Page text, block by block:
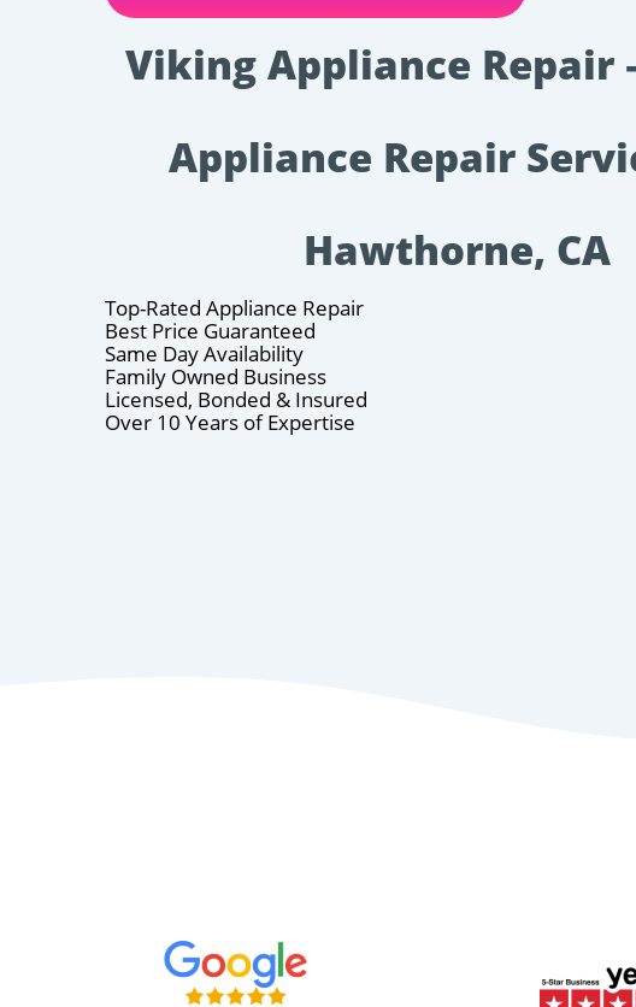
Viking Appliance Repair
Appliance Repair
Hawthorne, CA
Top-Rated Appliance Repair
Best Price Guaranteed
Same Day Availability
Family Owned Business
Licensed, Bonded & Insured
Over 10 Years of Expertise